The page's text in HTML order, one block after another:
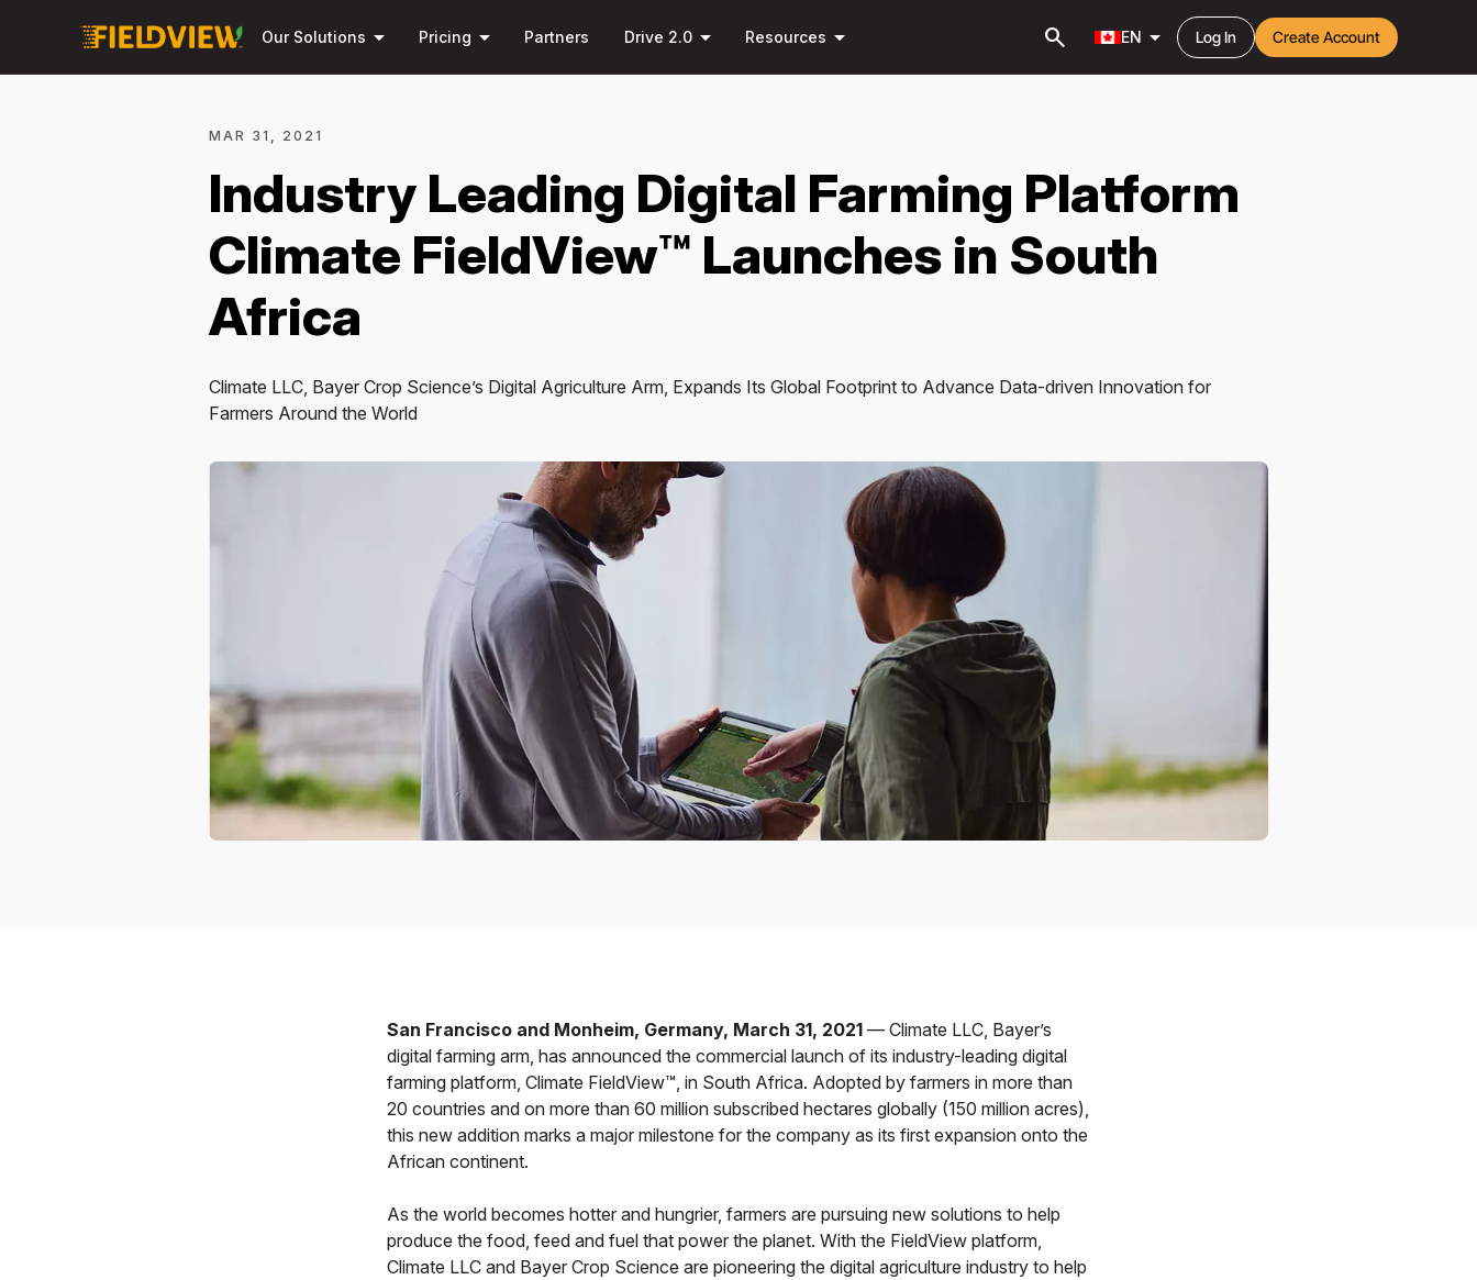
main
Our Solutions arrow_drop_down Pricing arrow_drop_down Partners Drive 2.0 arrow_drop_down Resources arrow_drop_down search EN arrow_drop_down Log In Create Account
MAR 31, 2021
Industry Leading Digital Farming Platform
Climate FieldView™ Launches in South
Africa
Climate LLC, Bayer Crop Science’s Digital Agriculture Arm, Expands Its Global Footprint to Advance Data-driven Innovation for
Farmers Around the World
San Francisco and Monheim, Germany, March 31, 2021 — Climate LLC, Bayer’s
digital farming arm, has announced the commercial launch of its industry-leading digital
farming platform, Climate FieldView™, in South Africa. Adopted by farmers in more than
20 countries and on more than 60 million subscribed hectares globally (150 million acres),
this new addition marks a major milestone for the company as its first expansion onto the
African continent.
As the world becomes hotter and hungrier, farmers are pursuing new solutions to help
produce the food, feed and fuel that power the planet. With the FieldView platform,
Climate LLC and Bayer Crop Science are pioneering the digital agriculture industry to help